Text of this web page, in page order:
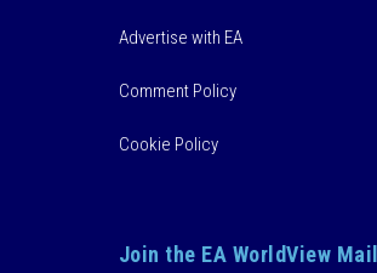
Advertise with EA
Comment Policy
Cookie Policy
Join the EA WorldView